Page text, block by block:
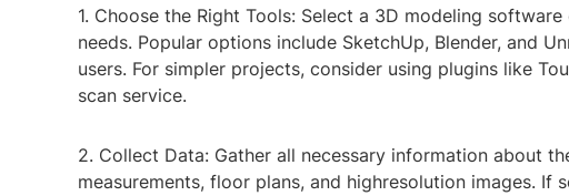
1. Choose the Right Tools: Select a 3D modeling
needs. Popular options include SketchUp, Blender, and
users. For simpler projects, consider using plugins like
scan service.
2. Collect Data: Gather all necessary information about
measurements, floor plans, and highresolution images. If